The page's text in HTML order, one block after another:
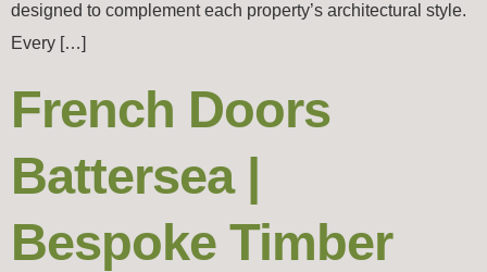
designed to complement each property’s architectural style.
Every […]
French Doors
Battersea |
Bespoke Timber